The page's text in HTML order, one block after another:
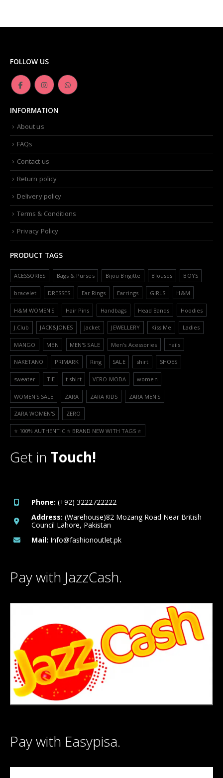
FOLLOW US
INFORMATION
About us
FAQs
Contact us
Return policy
Delivery policy
Terms & Conditions
Privacy Policy
PRODUCT TAGS
ACESSORIES Bags & Purses Bijou Brigitte Blouses BOYS
bracelet DRESSES Ear Rings Earrings GIRLS H&M
H&M WOMEN'S Hair Pins Handbags Head Bands Hoodies
J.Club JACK&JONES Jacket JEWELLERY Kiss Me Ladies
MANGO MEN MEN'S SALE Men’s Acessories nails
NAKETANO PRIMARK Ring SALE shirt SHOES
sweater TIE t shirt VERO MODA women
WOMEN'S SALE ZARA ZARA KIDS ZARA MEN'S
ZARA WOMEN'S ZERO
⭐️ 100% AUTHENTIC ⭐️ BRAND NEW WITH TAGS ⭐️
Get in Touch!
Phone: (+92) 3222722222
Address: (Warehouse)82 Mozang Road Near British
Council Lahore, Pakistan
Mail: Info@fashionoutlet.pk
Pay with JazzCash.
Pay with Easypisa.